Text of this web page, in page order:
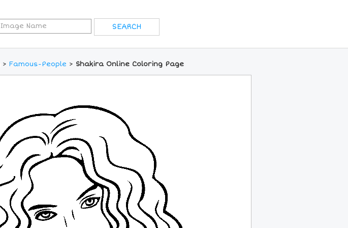
> Famous-People > Shakira Online Coloring Page